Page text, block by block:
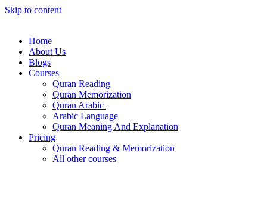
Skip to content
Home
About Us
Blogs
Courses
Quran Reading
Quran Memorization
Quran Arabic
Arabic Language
Quran Meaning And Explanation
Pricing
Quran Reading & Memorization
All other courses